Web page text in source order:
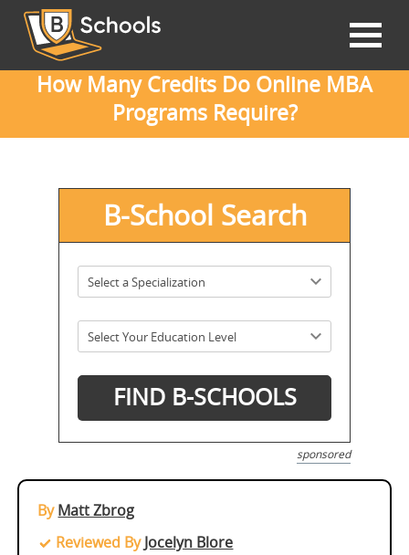
How Many Credits Do Online MBA
Programs Require?
B-School Search
sponsored
ByMatt Zbrog
Reviewed ByJocelyn Blore